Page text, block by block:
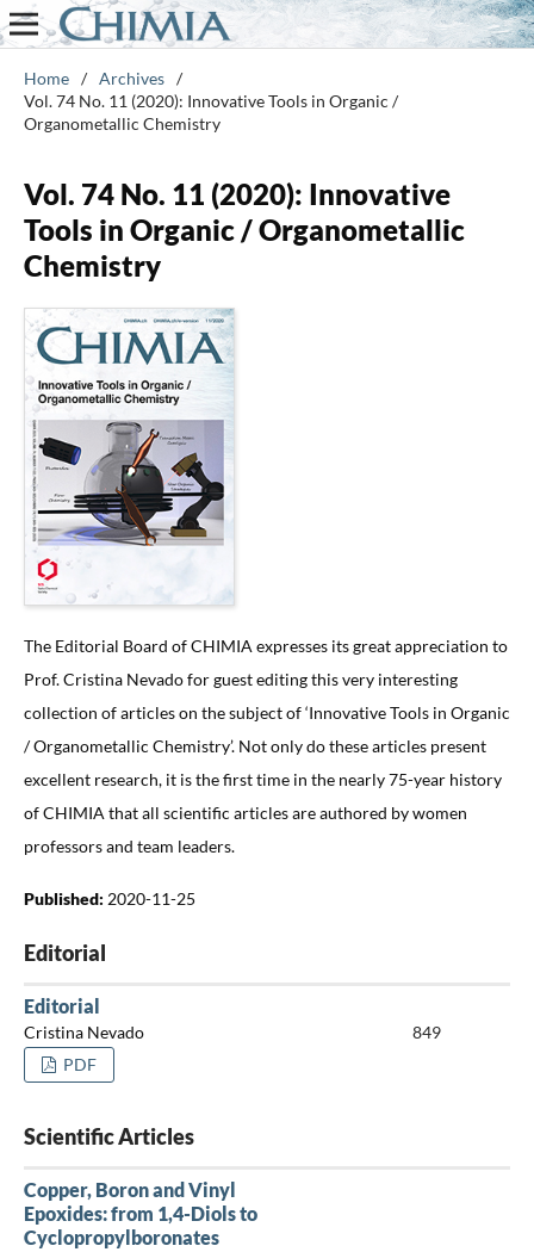
Home / Archives /
Vol. 74 No. 11 (2020): Innovative Tools in Organic /
Organometallic Chemistry
Vol. 74 No. 11 (2020): Innovative
Tools in Organic / Organometallic
Chemistry
The Editorial Board of CHIMIA expresses its great appreciation to
Prof. Cristina Nevado for guest editing this very interesting
collection of articles on the subject of ‘Innovative Tools in Organic
/ Organometallic Chemistry’. Not only do these articles present
excellent research, it is the first time in the nearly 75-year history
of CHIMIA that all scientific articles are authored by women
professors and team leaders.
Published: 2020-11-25
Editorial
Editorial
Cristina Nevado
849
PDF
Scientific Articles
Copper, Boron and Vinyl
Epoxides: from 1,4-Diols to
Cyclopropylboronates